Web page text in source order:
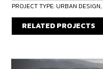
PROJECT TYPE: URBAN DESIGN,
RELATED PROJECTS